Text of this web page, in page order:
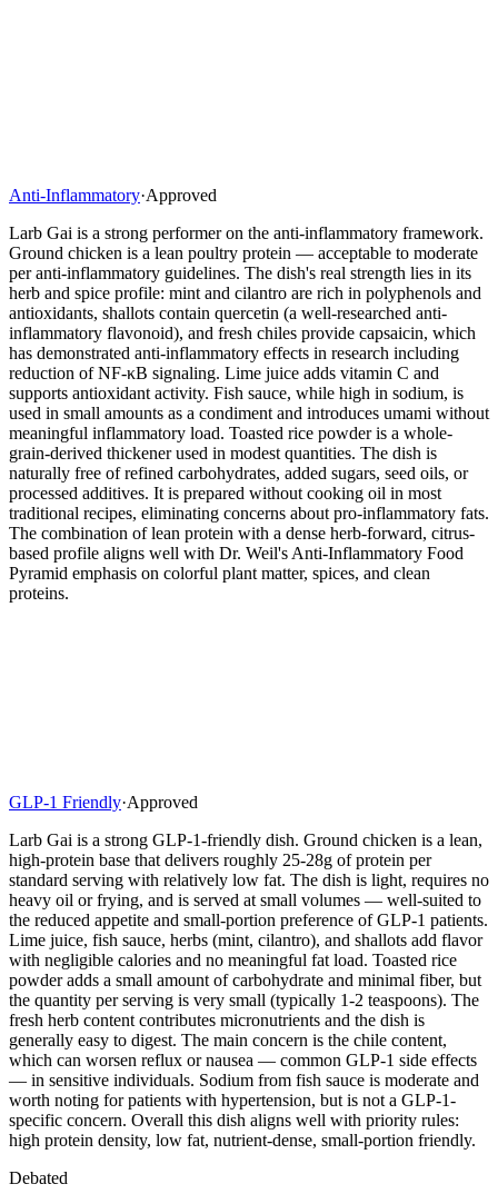
Anti-Inflammatory·Approved
Larb Gai is a strong performer on the anti-inflammatory framework.
Ground chicken is a lean poultry protein — acceptable to moderate
per anti-inflammatory guidelines. The dish's real strength lies in its
herb and spice profile: mint and cilantro are rich in polyphenols and
antioxidants, shallots contain quercetin (a well-researched anti-
inflammatory flavonoid), and fresh chiles provide capsaicin, which
has demonstrated anti-inflammatory effects in research including
reduction of NF-κB signaling. Lime juice adds vitamin C and
supports antioxidant activity. Fish sauce, while high in sodium, is
used in small amounts as a condiment and introduces umami without
meaningful inflammatory load. Toasted rice powder is a whole-
grain-derived thickener used in modest quantities. The dish is
naturally free of refined carbohydrates, added sugars, seed oils, or
processed additives. It is prepared without cooking oil in most
traditional recipes, eliminating concerns about pro-inflammatory fats.
The combination of lean protein with a dense herb-forward, citrus-
based profile aligns well with Dr. Weil's Anti-Inflammatory Food
Pyramid emphasis on colorful plant matter, spices, and clean
proteins.
GLP-1 Friendly·Approved
Larb Gai is a strong GLP-1-friendly dish. Ground chicken is a lean,
high-protein base that delivers roughly 25-28g of protein per
standard serving with relatively low fat. The dish is light, requires no
heavy oil or frying, and is served at small volumes — well-suited to
the reduced appetite and small-portion preference of GLP-1 patients.
Lime juice, fish sauce, herbs (mint, cilantro), and shallots add flavor
with negligible calories and no meaningful fat load. Toasted rice
powder adds a small amount of carbohydrate and minimal fiber, but
the quantity per serving is very small (typically 1-2 teaspoons). The
fresh herb content contributes micronutrients and the dish is
generally easy to digest. The main concern is the chile content,
which can worsen reflux or nausea — common GLP-1 side effects
— in sensitive individuals. Sodium from fish sauce is moderate and
worth noting for patients with hypertension, but is not a GLP-1-
specific concern. Overall this dish aligns well with priority rules:
high protein density, low fat, nutrient-dense, small-portion friendly.
Debated